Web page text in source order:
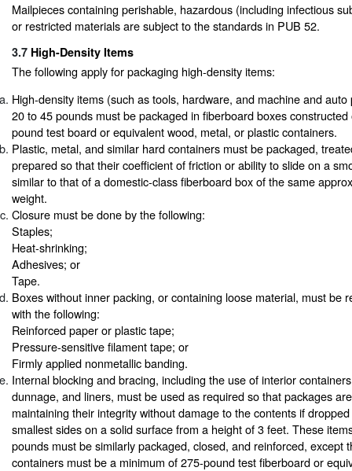
Mailpieces containing perishable, hazardous (including infectious
or restricted materials are subject to the standards in PUB 52.
3.7 High-Density Items
The following apply for packaging high-density items:
High-density items (such as tools, hardware, and machine and
20 to 45 pounds must be packaged in fiberboard boxes
pound test board or equivalent wood, metal, or plastic containers.
Plastic, metal, and similar hard containers must be packaged,
prepared so that their coefficient of friction or ability to slide on a
similar to that of a domestic-class fiberboard box of the same
weight.
Closure must be done by the following:
Staples;
Heat-shrinking;
Adhesives; or
Tape.
Boxes without inner packing, or containing loose material, must be
with the following:
Reinforced paper or plastic tape;
Pressure-sensitive filament tape; or
Firmly applied nonmetallic banding.
Internal blocking and bracing, including the use of interior
dunnage, and liners, must be used as required so that packages
maintaining their integrity without damage to the contents if
smallest sides on a solid surface from a height of 3 feet. These
pounds must be similarly packaged, closed, and reinforced, except
containers must be a minimum of 275-pound test fiberboard or